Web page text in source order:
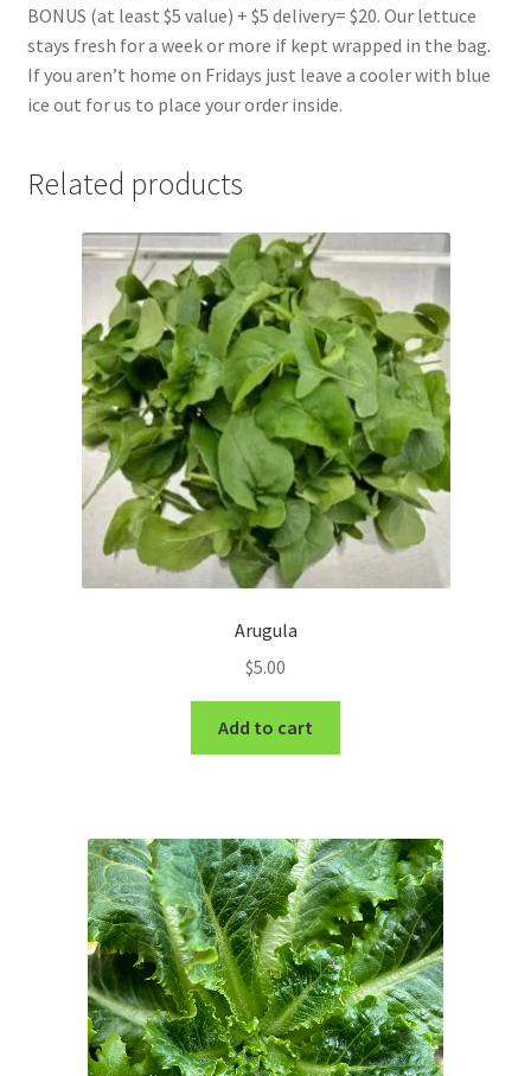
BONUS (at least $5 value) + $5 delivery= $20. Our lettuce
stays fresh for a week or more if kept wrapped in the bag.
If you aren’t home on Fridays just leave a cooler with blue
ice out for us to place your order inside.
Related products
Arugula
$5.00
Add to cart